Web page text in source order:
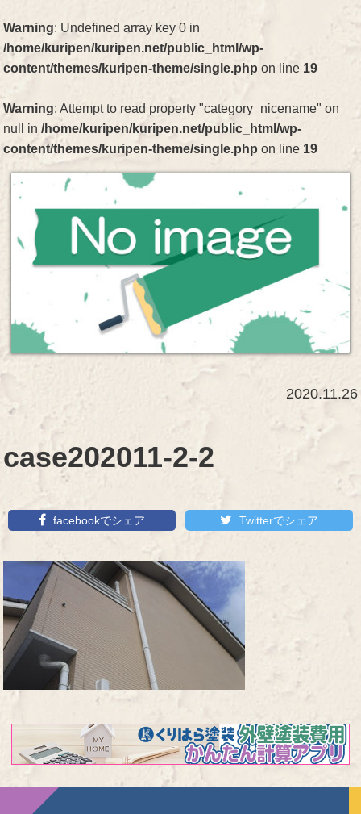
Warning: Undefined array key 0 in
/home/kuripen/kuripen.net/public_html/wp-
content/themes/kuripen-theme/single.php on line 19
Warning: Attempt to read property "category_nicename" on
null in/home/kuripen/kuripen.net/public_html/wp-
content/themes/kuripen-theme/single.php on line 19
2020.11.26
case202011-2-2
facebookでシェア Twitterでシェア